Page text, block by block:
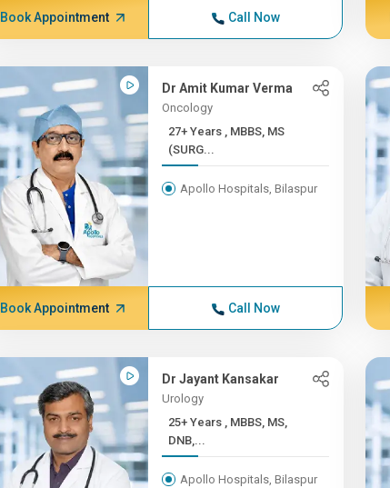
Book Appointment Call Now
Dr Amit Kumar Verma
Oncology
27+ Years , MBBS, MS
(SURG...
Apollo Hospitals, Bilaspur
Book Appointment Call Now
Dr Jayant Kansakar
Urology
25+ Years , MBBS, MS,
DNB,...
Apollo Hospitals, Bilaspur